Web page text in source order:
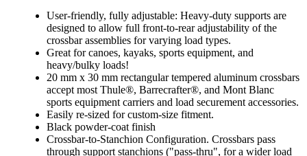
User-friendly, fully adjustable: Heavy-duty supports are
designed to allow full front-to-rear adjustability of the
crossbar assemblies for varying load types.
Great for canoes, kayaks, sports equipment, and
heavy/bulky loads!
20 mm x 30 mm rectangular tempered aluminum crossbars
accept most Thule®, Barrecrafter®, and Mont Blanc
sports equipment carriers and load securement accessories.
Easily re-sized for custom-size fitment.
Black powder-coat finish
Crossbar-to-Stanchion Configuration. Crossbars pass
through support stanchions ("pass-thru", for a wider load